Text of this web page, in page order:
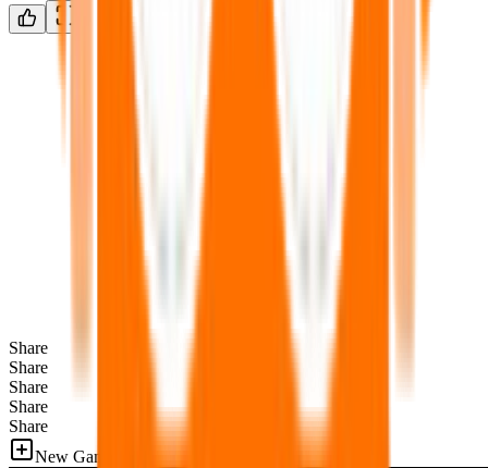
Share
Share
Share
Share
Share
New Games